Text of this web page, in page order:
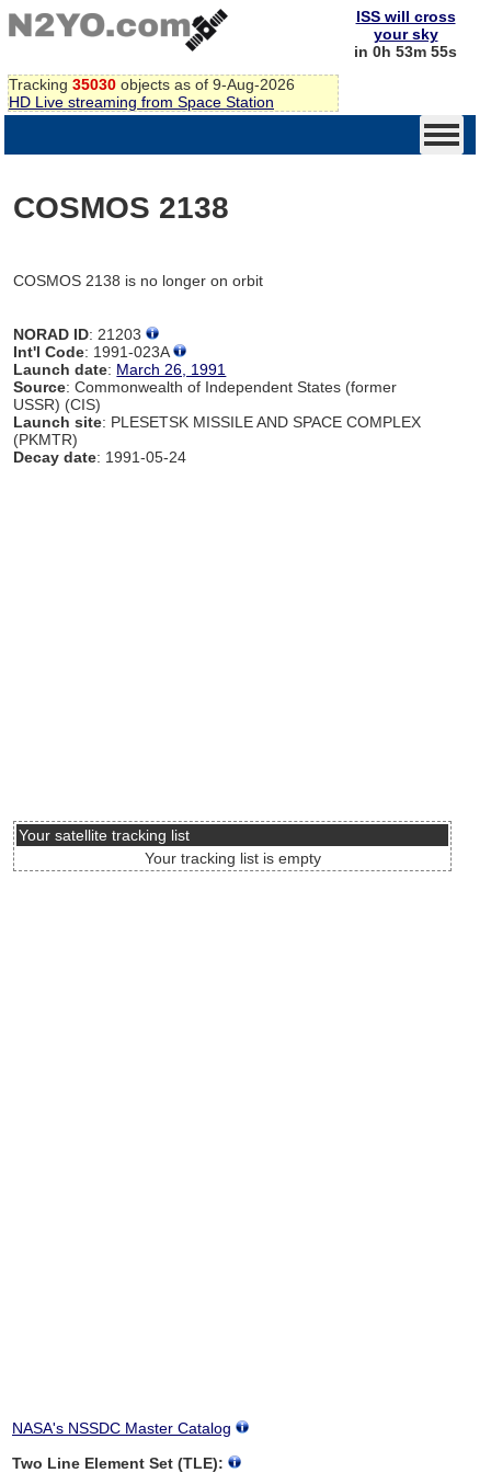
Tracking 35030 objects as of 9-Aug-2026
HD Live streaming from Space Station
ISS will cross
your sky
in 0h 53m 55s
COSMOS 2138
COSMOS 2138 is no longer on orbit
NORAD ID: 21203
Int'l Code: 1991-023A
Launch date: March 26, 1991
Source: Commonwealth of Independent States (former
USSR) (CIS)
Launch site: PLESETSK MISSILE AND SPACE COMPLEX
(PKMTR)
Decay date: 1991-05-24
Your satellite tracking list
Your tracking list is empty
NASA's NSSDC Master Catalog
Two Line Element Set (TLE):